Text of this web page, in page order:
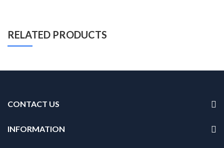
RELATED PRODUCTS
CONTACT US
INFORMATION